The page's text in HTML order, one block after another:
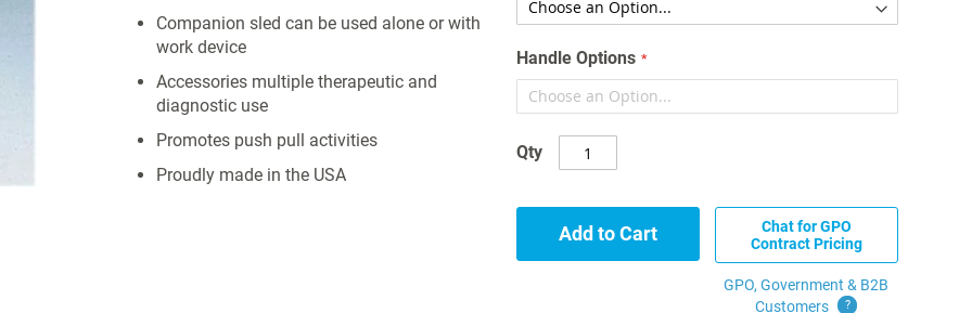
Companion sled can be used alone or with
work device
Accessories multiple therapeutic and
diagnostic use
Promotes push pull activities
Proudly made in the USA
Handle Options
Qty
Add to Cart
Chat for GPO
Contract Pricing
GPO, Government & B2B
Customers
?